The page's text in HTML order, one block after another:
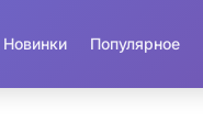
Новинки Популярное